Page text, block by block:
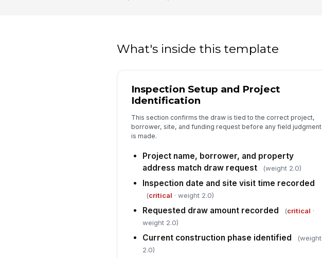
What's inside this template
Inspection Setup and Project
Identification
This section confirms the draw is tied to the correct project,
borrower, site, and funding request before any field judgment
is made.
Project name, borrower, and property
address match draw request
(weight 2.0)
Inspection date and site visit time recorded
(critical · weight 2.0)
Requested draw amount recorded (critical ·
weight 2.0)
Current construction phase identified
(weight
2.0)